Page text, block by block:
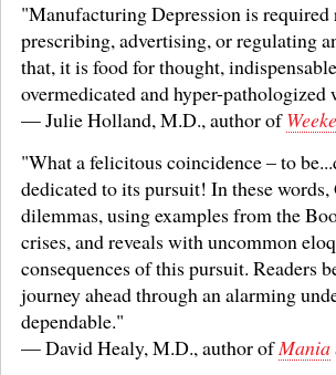
"Manufacturing Depression is required
prescribing, advertising, or regulating
that, it is food for thought,
overmedicated and hyper-pathologized
— Julie Holland, M.D., author of
"What a felicitous coincidence – to
dedicated to its pursuit! In these
dilemmas, using examples from the
crises, and reveals with uncommon
consequences of this pursuit. Readers
journey ahead through an alarming
dependable."
— David Healy, M.D., author ofMania